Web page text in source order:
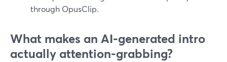
through OpusClip.
What makes an AI-generated intro
actually attention-grabbing?